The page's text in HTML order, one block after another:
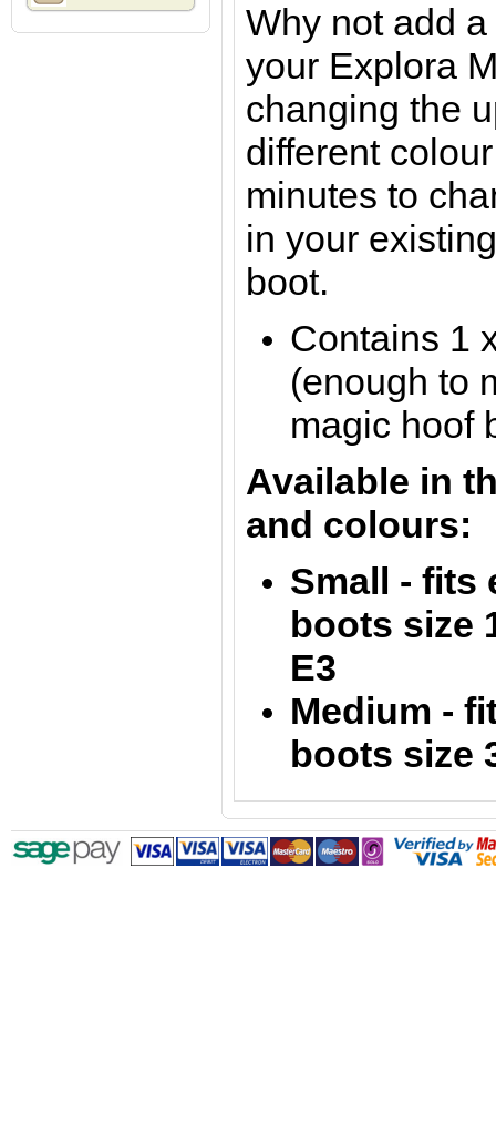
Why not add
your Explora
changing the
different
minutes to
in your
boot.
Contains 1
(enough to
magic hoof
Available in
and colours:
Small - fits
boots size
E3
Medium -
boots size